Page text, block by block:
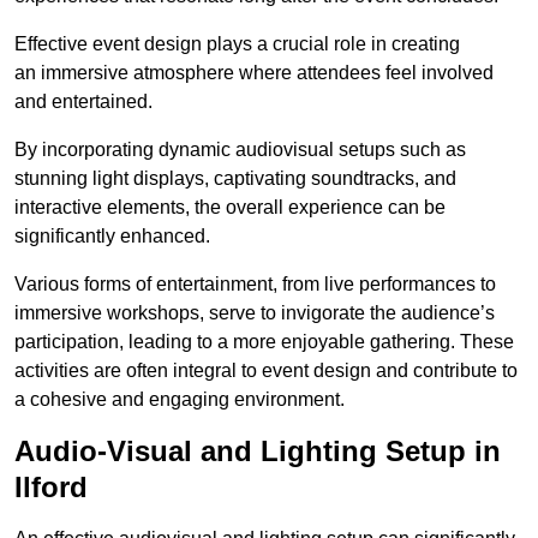
Effective event design plays a crucial role in creating
an immersive atmosphere where attendees feel involved
and entertained.
By incorporating dynamic audiovisual setups such as
stunning light displays, captivating soundtracks, and
interactive elements, the overall experience can be
significantly enhanced.
Various forms of entertainment, from live performances to
immersive workshops, serve to invigorate the audience’s
participation, leading to a more enjoyable gathering. These
activities are often integral to event design and contribute to
a cohesive and engaging environment.
Audio-Visual and Lighting Setup in
Ilford